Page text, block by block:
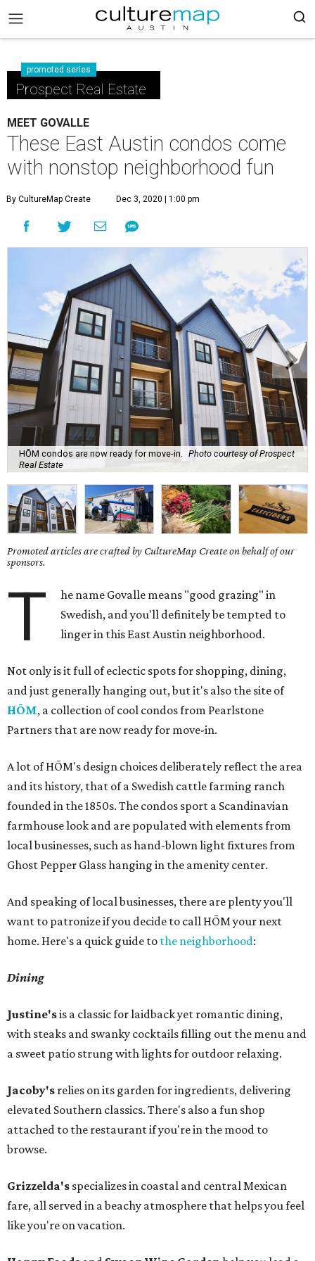
promoted series
Prospect Real Estate
MEET GOVALLE
These East Austin condos come
with nonstop neighborhood fun
By CultureMap Create Dec 3, 2020 | 1:00 pm
HŌM condos are now ready for move-in.
Photo courtesy of Prospect
Real Estate
Promoted articles are crafted by CultureMap Create on behalf of our
sponsors.
T
he name Govalle means "good grazing" in
Swedish, and you'll definitely be tempted to
linger in this East Austin neighborhood.
Not only is it full of eclectic spots for shopping, dining,
and just generally hanging out, but it's also the site of
HŌM, a collection of cool condos from Pearlstone
Partners that are now ready for move-in.
A lot of HŌM's design choices deliberately reflect the area
and its history, that of a Swedish cattle farming ranch
founded in the 1850s. The condos sport a Scandinavian
farmhouse look and are populated with elements from
local businesses, such as hand-blown light fixtures from
Ghost Pepper Glass hanging in the amenity center.
And speaking of local businesses, there are plenty you'll
want to patronize if you decide to call HŌM your next
home. Here's a quick guide to the neighborhood:
Dining
Justine'sis a classic for laidback yet romantic dining,
with steaks and swanky cocktails filling out the menu and
a sweet patio strung with lights for outdoor relaxing.
Jacoby's relies on its garden for ingredients, delivering
elevated Southern classics. There's also a fun shop
attached to the restaurant if you're in the mood to
browse.
Grizzelda's specializes in coastal and central Mexican
fare, all served in a beachy atmosphere that helps you feel
like you're on vacation.